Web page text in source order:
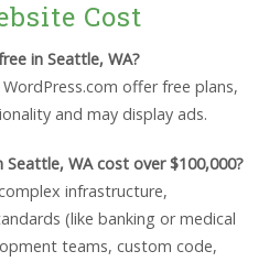
Cost
in Seattle, WA?
offer free plans,
and may display ads.
WA cost over $100,000?
infrastructure,
(like banking or medical
teams, custom code,